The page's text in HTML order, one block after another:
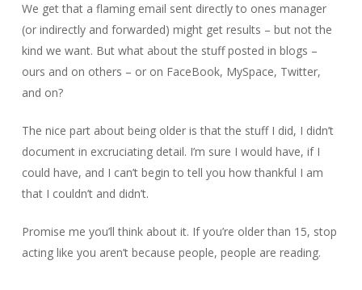
We get that a flaming email sent directly to ones manager
(or indirectly and forwarded) might get results – but not the
kind we want. But what about the stuff posted in blogs –
ours and on others – or on FaceBook, MySpace, Twitter,
and on?
The nice part about being older is that the stuff I did, I didn’t
document in excruciating detail. I’m sure I would have, if I
could have, and I can’t begin to tell you how thankful I am
that I couldn’t and didn’t.
Promise me you’ll think about it. If you’re older than 15, stop
acting like you aren’t because people, people are reading.